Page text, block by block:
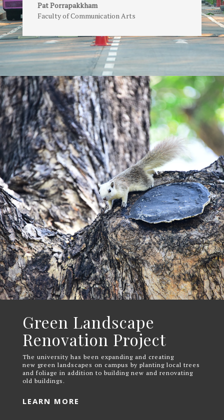
Pat Porrapakkham
Faculty of Communication Arts
Green Landscape
Renovation Project
The university has been expanding and creating
new green landscapes on campus by planting local trees
and foliage in addition to building new and renovating
old buildings.
LEARN MORE